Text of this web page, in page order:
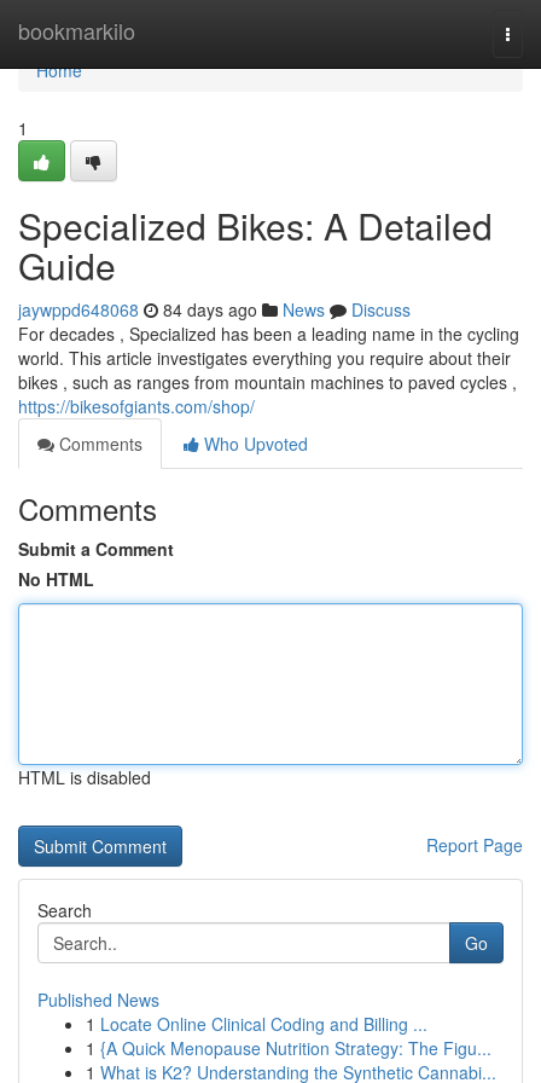
bookmarkilo
Home
Home
1
Specialized Bikes: A Detailed
Guide
jaywppd648068 84 days ago News
Discuss
For decades , Specialized has been a leading name in the cycling
world. This article investigates everything you require about their
bikes , such as ranges from mountain machines to paved cycles ,
https://bikesofgiants.com/shop/
Comments
Who Upvoted
Comments
Submit a Comment
No HTML
HTML is disabled
Report Page
Search
Go
Published News
1 Locate Online Clinical Coding and Billing ...
1 {A Quick Menopause Nutrition Strategy: The Figu...
1 What is K2? Understanding the Synthetic Cannabi...